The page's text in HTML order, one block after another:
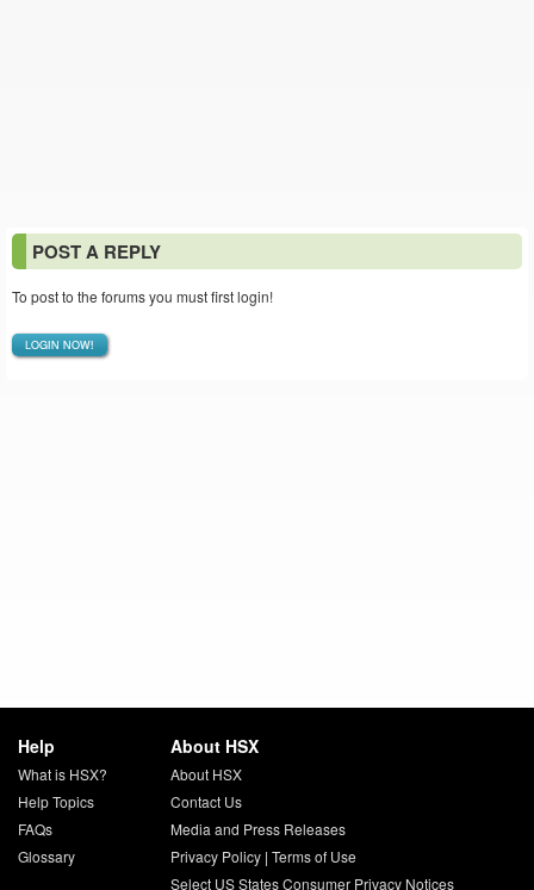
POST A REPLY
To post to the forums you must first login!
LOGIN NOW!
Help
What is HSX?
Help Topics
FAQs
Glossary
About HSX
About HSX
Contact Us
Media and Press Releases
Privacy Policy| Terms of Use
Select US States Consumer Privacy Notices